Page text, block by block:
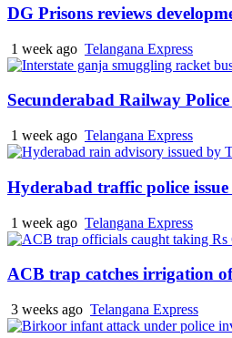
DG Prisons reviews
1 week ago Telangana Express
Secunderabad Railway
1 week ago Telangana Express
Hyderabad traffic police
1 week ago Telangana Express
ACB trap catches irrigation
3 weeks ago Telangana Express